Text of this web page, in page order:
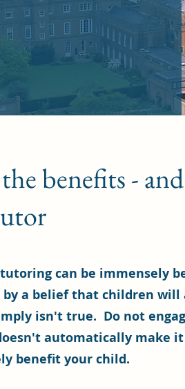
benefits -
can be immensely
a belief that children
isn't true. Do not
automatically make
benefit your child.